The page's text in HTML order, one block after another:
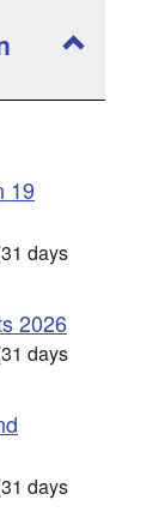
Show
19
days
2026
days
days